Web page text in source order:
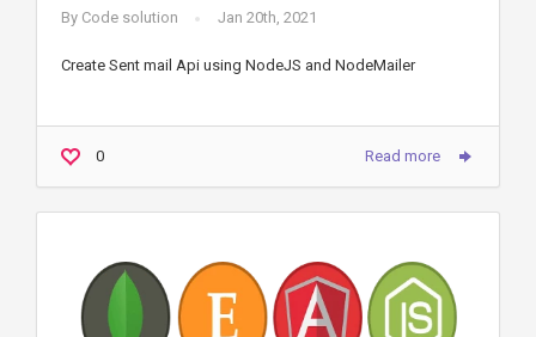
By Code solution Jan 20th, 2021
Create Sent mail Api using NodeJS and NodeMailer
0 Read more